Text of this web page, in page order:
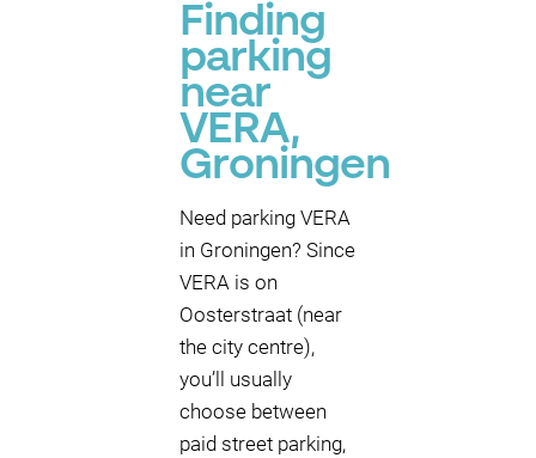
Finding
parking
near
VERA,
Groningen
Need parking VERA
in Groningen? Since
VERA is on
Oosterstraat (near
the city centre),
you’ll usually
choose between
paid street parking,